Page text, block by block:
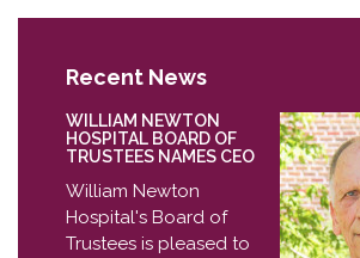
Recent News
WILLIAM NEWTON
HOSPITAL BOARD OF
TRUSTEES NAMES CEO
William Newton
Hospital's Board of
Trustees is pleased to